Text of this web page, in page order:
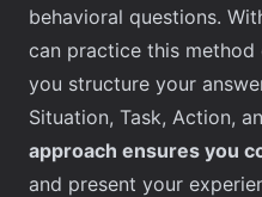
behavioral questions.
can practice this
you structure your
Situation, Task, Action,
approach ensures you
and present your